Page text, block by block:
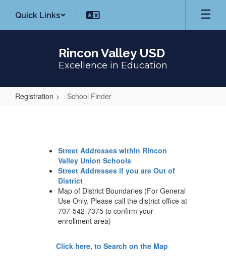
main
Quick Links
Rincon Valley USD
Excellence in Education
Registration School Finder
Street Addresses within Rincon
Valley Union Schools
Street Addresses if you are Out of
District
Map of District Boundaries (For General
Use Only. Please call the district office at
707-542-7375 to confirm your
enrollment area)
Click here, to Search on the Map